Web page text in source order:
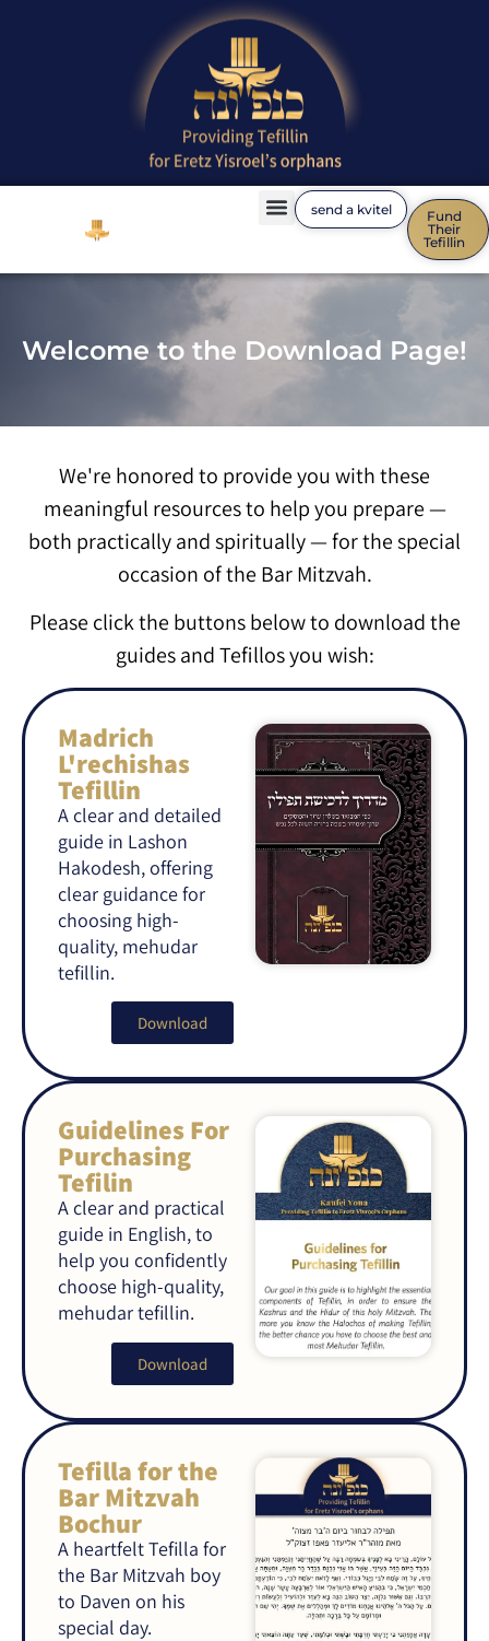
Fund
Their
Tefillin
send a kvitel
!Welcome to the Download Page
Madrich
L'rechishas
Tefillin
A clear and detailed
guide in Lashon
Hakodesh, offering
clear guidance for
choosing high-
quality, mehudar
tefillin.
Download
Guidelines For
Purchasing
Tefilin
A clear and practical
guide in English, to
help you confidently
choose high-quality,
mehudar tefillin.
Download
Tefilla for the
Bar Mitzvah
Bochur
A heartfelt Tefilla for
the Bar Mitzvah boy
to Daven on his
special day.
We're honored to provide you with these
meaningful resources to help you prepare —
both practically and spiritually — for the special
occasion of the Bar Mitzvah.
Please click the buttons below to download the
guides and Tefillos you wish: